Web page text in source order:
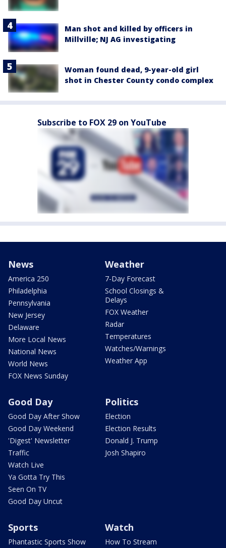
Man shot and killed by officers in
Millville; NJ AG investigating
Woman found dead, 9-year-old girl
shot in Chester County condo complex
Subscribe to FOX 29 on YouTube
News
America 250
Philadelphia
Pennsylvania
New Jersey
Delaware
More Local News
National News
World News
FOX News Sunday
Weather
7-Day Forecast
School Closings &
Delays
FOX Weather
Radar
Temperatures
Watches/Warnings
Weather App
Good Day
Good Day After Show
Good Day Weekend
'Digest' Newsletter
Traffic
Watch Live
Ya Gotta Try This
Seen On TV
Good Day Uncut
Politics
Election
Election Results
Donald J. Trump
Josh Shapiro
Sports
Phantastic Sports Show
Watch
How To Stream